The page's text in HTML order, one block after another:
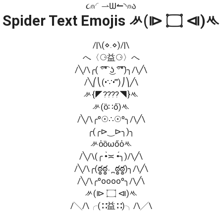
૮⍝◜⇀Ѡ↼◝⍝ა
Spider Text Emojis ᄽ(⧐ ۝ ⧏)ᄿ
/|\(⋄.⋄)/|\
へ〈⚆益⚆〉へ
/╲/\╭( ͡°͡° ͜ʖ ͡°͡°)╮/\╱\
/╲⎛⎝(•∵•‴)⎠⎞╱\
ᄽ{◤????◥}ᄿ
ᄽ(ȍ∷ő)ᄿ
/╲/\╭º☉∴☉º╮/\╱\
╭(╭⊳‿⊳╮)╮
ᄽὁȍωőὀᄿ
/╲/\(╭ •̀≍ •́╮)/\╱\
/╲/\╭(ఠ్ఠఠ్ఠ˓ ̪ ఠ్ఠఠ్ఠ)╮/\╱\
/╲/\╭ºooooº╮/\╱\
ᄽ(⧐ ۝ ⧏)ᄿ
/╲/\╭(∷益∷)╮/\╱\